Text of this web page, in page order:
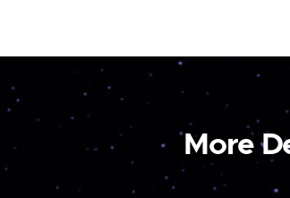
More